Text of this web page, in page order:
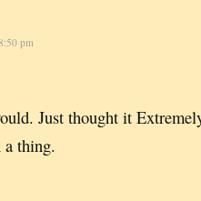
pm
Just thought it
a thing.